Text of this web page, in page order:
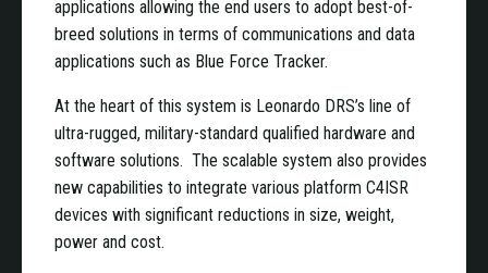
applications allowing the end users to adopt best-of-
breed solutions in terms of communications and data
applications such as Blue Force Tracker.
At the heart of this system is Leonardo DRS’s line of
ultra-rugged, military-standard qualified hardware and
software solutions. The scalable system also provides
new capabilities to integrate various platform C4ISR
devices with significant reductions in size, weight,
power and cost.